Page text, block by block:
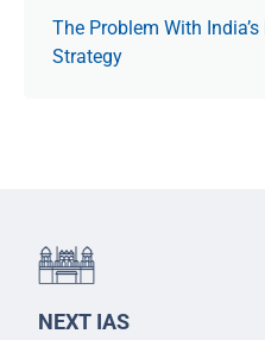
The Prob­lem With
Strategy
NEXT IAS